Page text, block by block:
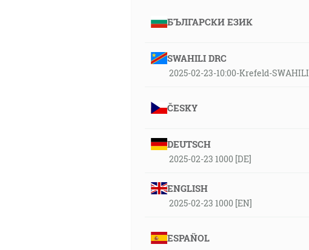
БЪЛГАРСКИ ЕЗИК
SWAHILI DRC
2025-02-23-10:00-Krefeld-SWAHILI
ČESKY
DEUTSCH
2025-02-23 1000 [DE]
ENGLISH
2025-02-23 1000 [EN]
ESPAÑOL